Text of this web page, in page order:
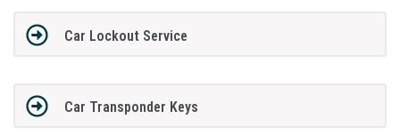
Car Lockout Service
Car Transponder Keys